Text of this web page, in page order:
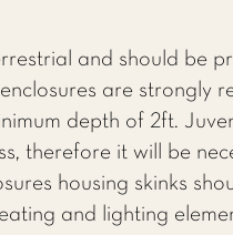
and should be
are strongly
depth of 2ft.
therefore it will be
housing skinks
and lighting